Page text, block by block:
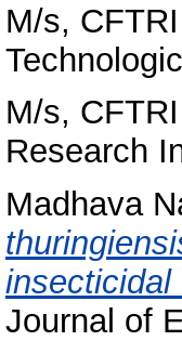
M/s, CFTRI
M/s, CFTRI
Research
Madhava
insecticidal
Journal of